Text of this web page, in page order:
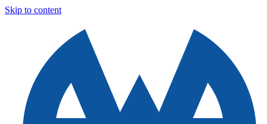
Skip to content